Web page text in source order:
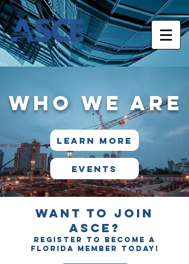
WHO WE ARE
LEARN MORE
Events
Want to join
ASCE?
Register to become a
Florida member today !